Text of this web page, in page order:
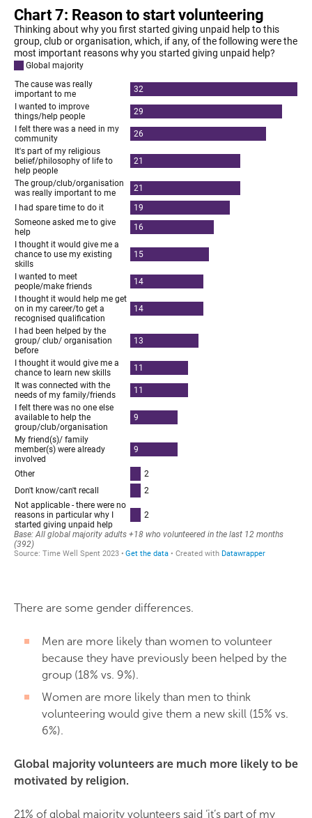
There are some gender differences.
Men are more likely than women to volunteer
because they have previously been helped by the
group (18% vs. 9%).
Women are more likely than men to think
volunteering would give them a new skill (15% vs.
6%).
Global majority volunteers are much more likely to be
motivated by religion.
21% of global majority volunteers said ‘it’s part of my